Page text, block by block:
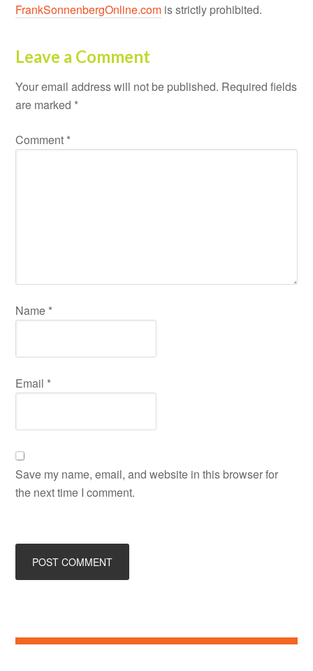
FrankSonnenbergOnline.com is strictly prohibited.
Leave a Comment
Your email address will not be published. Required fields
are marked *
Comment *
Name *
Email *
Save my name, email, and website in this browser for
the next time I comment.